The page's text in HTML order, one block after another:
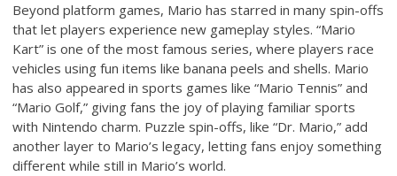
Beyond platform games, Mario has starred in many spin-offs
that let players experience new gameplay styles. “Mario
Kart” is one of the most famous series, where players race
vehicles using fun items like banana peels and shells. Mario
has also appeared in sports games like “Mario Tennis” and
“Mario Golf,” giving fans the joy of playing familiar sports
with Nintendo charm. Puzzle spin-offs, like “Dr. Mario,” add
another layer to Mario’s legacy, letting fans enjoy something
different while still in Mario’s world.